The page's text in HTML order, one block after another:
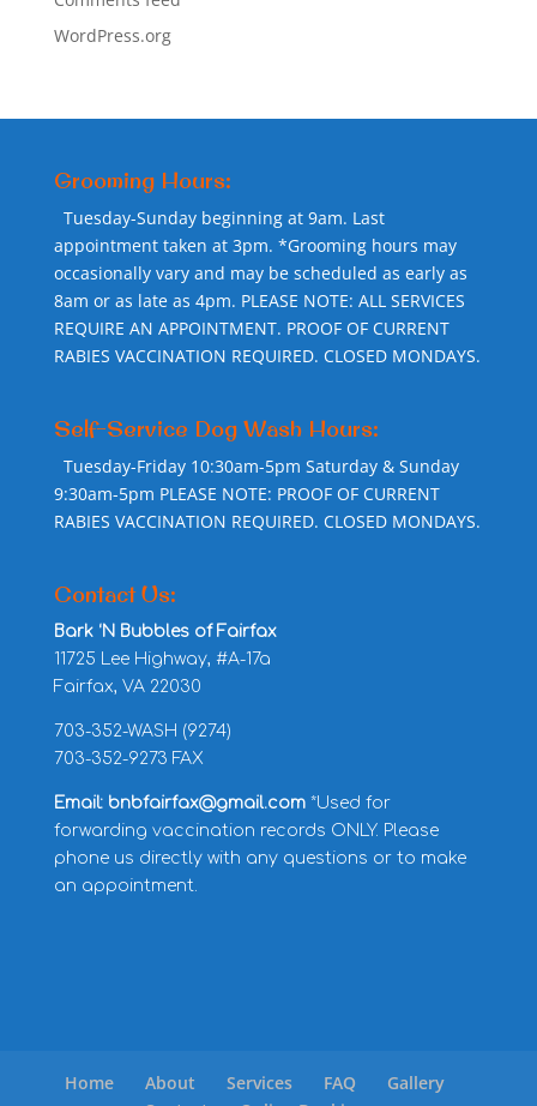
WordPress.org
Grooming Hours:
Tuesday-Sunday beginning at 9am. Last
appointment taken at 3pm. *Grooming hours may
occasionally vary and may be scheduled as early as
8am or as late as 4pm. PLEASE NOTE: ALL SERVICES
REQUIRE AN APPOINTMENT. PROOF OF CURRENT
RABIES VACCINATION REQUIRED. CLOSED MONDAYS.
Self-Service Dog Wash Hours:
Tuesday-Friday 10:30am-5pm Saturday & Sunday
9:30am-5pm PLEASE NOTE: PROOF OF CURRENT
RABIES VACCINATION REQUIRED. CLOSED MONDAYS.
Contact Us:
Bark ‘N Bubbles of Fairfax
11725 Lee Highway, #A-17a
Fairfax, VA 22030
703-352-WASH (9274)
703-352-9273 FAX
Email: bnbfairfax@gmail.com*Used for
forwarding vaccination records ONLY. Please
phone us directly with any questions or to make
an appointment.
Home About Services FAQ
Gallery